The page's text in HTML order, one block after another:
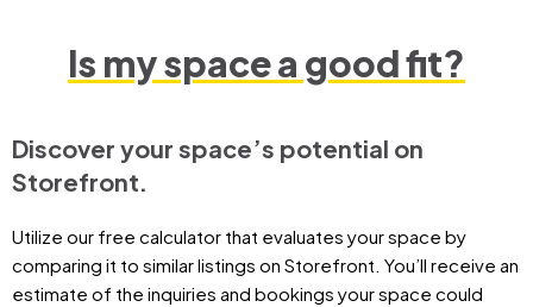
Is my space a good fit?
Discover your space’s potential on
Storefront.
Utilize our free calculator that evaluates your space by
comparing it to similar listings on Storefront. You’ll receive an
estimate of the inquiries and bookings your space could